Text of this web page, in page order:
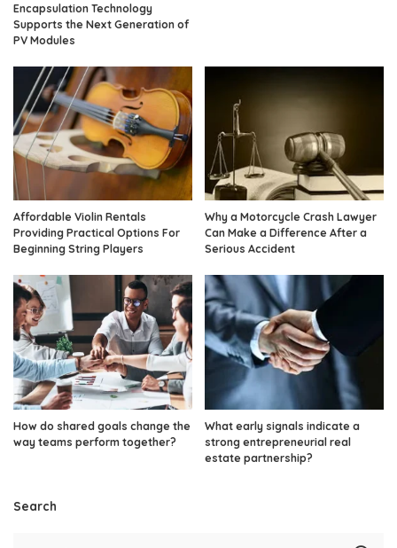
Encapsulation Technology
Supports the Next Generation of
PV Modules
Affordable Violin Rentals
Providing Practical Options For
Beginning String Players
Why a Motorcycle Crash Lawyer
Can Make a Difference After a
Serious Accident
How do shared goals change the
way teams perform together?
What early signals indicate a
strong entrepreneurial real
estate partnership?
Search